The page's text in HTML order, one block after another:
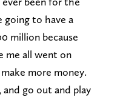
going to have a
million because
me all went on
more money.
go out and play